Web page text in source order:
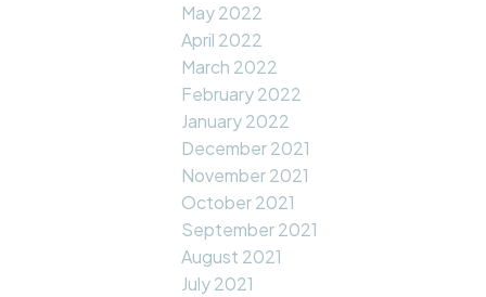
May 2022
April 2022
March 2022
February 2022
January 2022
December 2021
November 2021
October 2021
September 2021
August 2021
July 2021